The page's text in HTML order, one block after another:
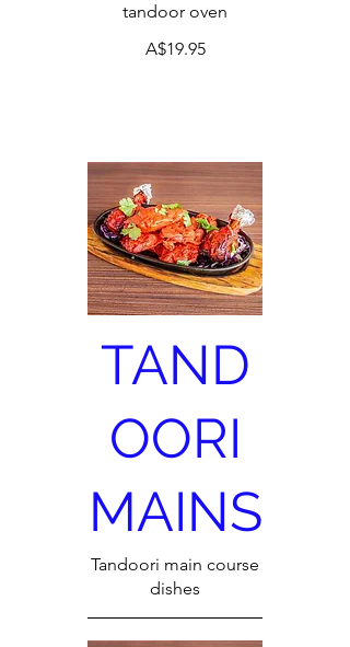
tandoor oven
A$19.95
TAND
OORI
MAINS
Tandoori main course
dishes